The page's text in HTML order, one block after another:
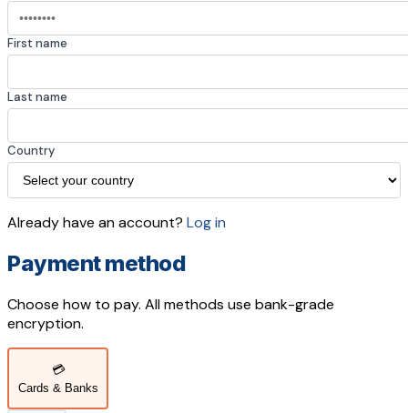
First name
Last name
Country
Already have an account? Log in
Payment method
Choose how to pay. All methods use bank-grade
encryption.
💳
Cards & Banks